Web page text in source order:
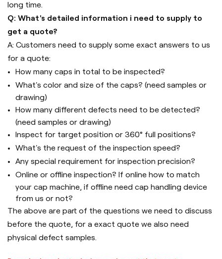
long time.
Q: What's detailed information i need to supply to
get a quote?
A: Customers need to supply some exact answers to us
for a quote:
How many caps in total to be inspected?
What's color and size of the caps? (need samples or
drawing)
How many different defects need to be detected?
(need samples or drawing)
Inspect for target position or 360° full positions?
What's the request of the inspection speed?
Any special requirement for inspection precision?
Online or offline inspection? If online how to match
your cap machine, if offline need cap handling device
from us or not?
The above are part of the questions we need to discuss
before the quote, for a exact quote we also need
physical defect samples.